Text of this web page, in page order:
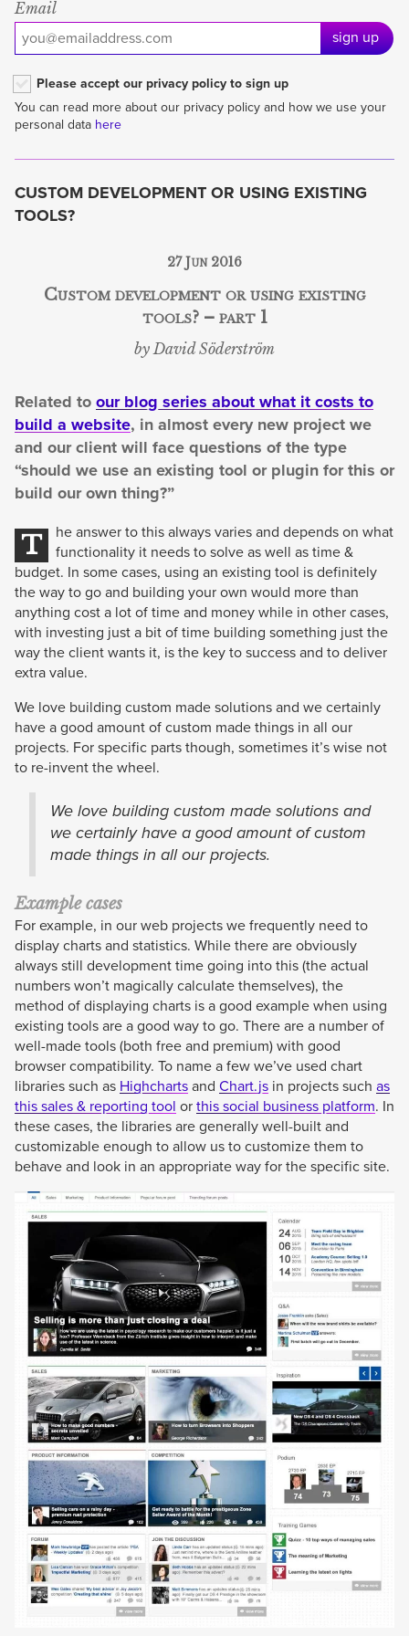
Email
sign up
Please accept our privacy policy to sign up
You can read more about our privacy policy and how we use your
personal data here
CUSTOM DEVELOPMENT OR USING EXISTING
TOOLS?
27 Jun 2016
Custom development or using existing
tools? – part 1
by David Söderström
Related to our blog series about what it costs to
build a website, in almost every new project we
and our client will face questions of the type
“should we use an existing tool or plugin for this or
build our own thing?”
T
he answer to this always varies and depends on what
functionality it needs to solve as well as time &
budget. In some cases, using an existing tool is definitely
the way to go and building your own would more than
anything cost a lot of time and money while in other cases,
with investing just a bit of time building something just the
way the client wants it, is the key to success and to deliver
extra value.
We love building custom made solutions and we certainly
have a good amount of custom made things in all our
projects. For specific parts though, sometimes it’s wise not
to re-invent the wheel.
We love building custom made solutions and
we certainly have a good amount of custom
made things in all our projects.
Example cases
For example, in our web projects we frequently need to
display charts and statistics. While there are obviously
always still development time going into this (the actual
numbers won’t magically calculate themselves), the
method of displaying charts is a good example when using
existing tools are a good way to go. There are a number of
well-made tools (both free and premium) with good
browser compatibility. To name a few we’ve used chart
libraries such as Highcharts and Chart.js in projects such as
this sales & reporting tool or this social business platform. In
these cases, the libraries are generally well-built and
customizable enough to allow us to customize them to
behave and look in an appropriate way for the specific site.